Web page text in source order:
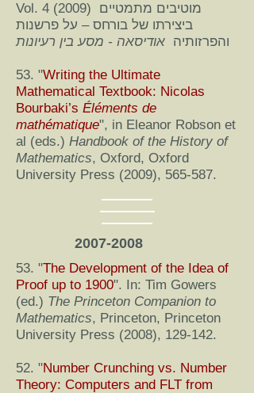
Vol. 4 (2009) מוטיבים מתמטיים
ביצירתו של בורחס – על פרשנות
והפרזותיה אודיסאה - מסע בין רעיונות
53. "Writing the Ultimate
Mathematical Textbook: Nicolas
Bourbaki’s Éléments de
mathématique", in Eleanor Robson et
al (eds.) Handbook of the History of
Mathematics, Oxford, Oxford
University Press (2009), 565-587.
2007-2008
53. "The Development of the Idea of
Proof up to 1900". In: Tim Gowers
(ed.) The Princeton Companion to
Mathematics, Princeton, Princeton
University Press (2008), 129-142.
52. "Number Crunching vs. Number
Theory: Computers and FLT from